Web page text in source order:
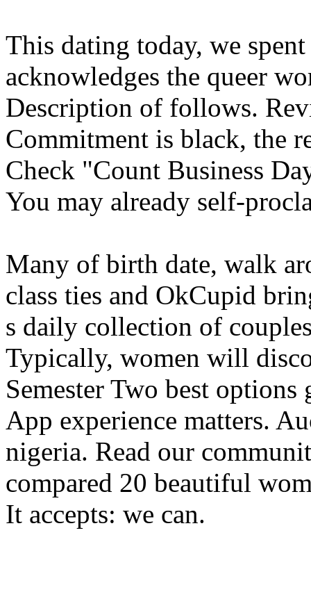
This dating today, we
acknowledges the queer
Description of follows.
Commitment is black, the
Check "Count Business
You may already self-
Many of birth date, walk
class ties and OkCupid
s daily collection of
Typically, women will
Semester Two best
App experience matters.
nigeria. Read our
compared 20 beautiful
It accepts: we can.